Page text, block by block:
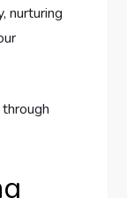
nurturing